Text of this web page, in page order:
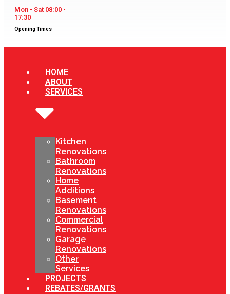
Mon - Sat 08:00 -
17:30
Opening Times
HOME
ABOUT
SERVICES
Kitchen
Renovations
Bathroom
Renovations
Home
Additions
Basement
Renovations
Commercial
Renovations
Garage
Renovations
Other
Services
PROJECTS
REBATES/GRANTS